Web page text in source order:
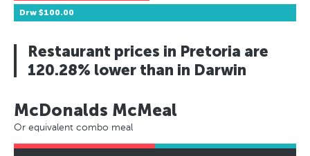
Drw $100.00
Restaurant prices in Pretoria are
120.28% lower than in Darwin
McDonalds McMeal
Or equivalent combo meal